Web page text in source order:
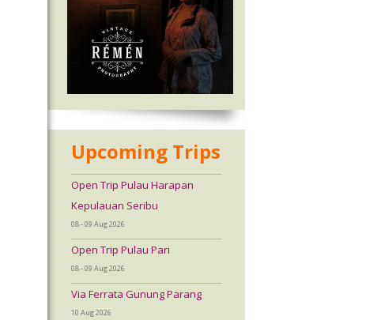
Upcoming Trips
Open Trip Pulau Harapan
Kepulauan Seribu
08 - 09 Aug 2026
Open Trip Pulau Pari
08 - 09 Aug 2026
Via Ferrata Gunung Parang
10 Aug 2026